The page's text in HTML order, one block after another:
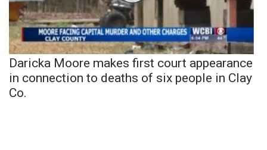
Daricka Moore makes first court appearance
in connection to deaths of six people in Clay
Co.